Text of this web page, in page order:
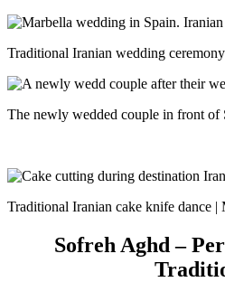
Traditional Iranian wedding
The newly wedded couple in front
Traditional Iranian cake knife dance |
Sofreh Aghd –